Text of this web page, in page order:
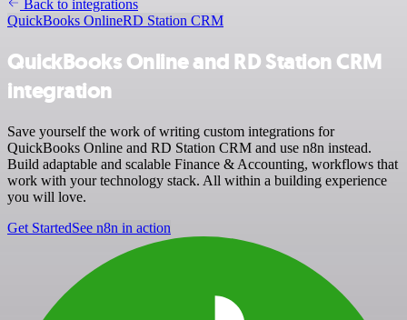
Back to integrations
QuickBooks OnlineRD Station CRM
QuickBooks Online and RD Station CRM
integration
Save yourself the work of writing custom integrations for
QuickBooks Online and RD Station CRM and use n8n instead.
Build adaptable and scalable Finance & Accounting, workflows that
work with your technology stack. All within a building experience
you will love.
Get StartedSee n8n in action